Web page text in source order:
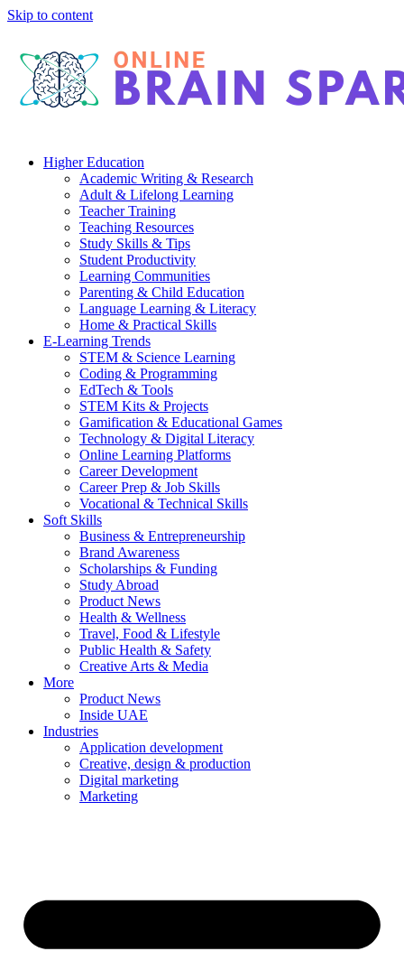
Skip to content
Higher Education
Academic Writing & Research
Adult & Lifelong Learning
Teacher Training
Teaching Resources
Study Skills & Tips
Student Productivity
Learning Communities
Parenting & Child Education
Language Learning & Literacy
Home & Practical Skills
E-Learning Trends
STEM & Science Learning
Coding & Programming
EdTech & Tools
STEM Kits & Projects
Gamification & Educational Games
Technology & Digital Literacy
Online Learning Platforms
Career Development
Career Prep & Job Skills
Vocational & Technical Skills
Soft Skills
Business & Entrepreneurship
Brand Awareness
Scholarships & Funding
Study Abroad
Product News
Health & Wellness
Travel, Food & Lifestyle
Public Health & Safety
Creative Arts & Media
More
Product News
Inside UAE
Industries
Application development
Creative, design & production
Digital marketing
Marketing